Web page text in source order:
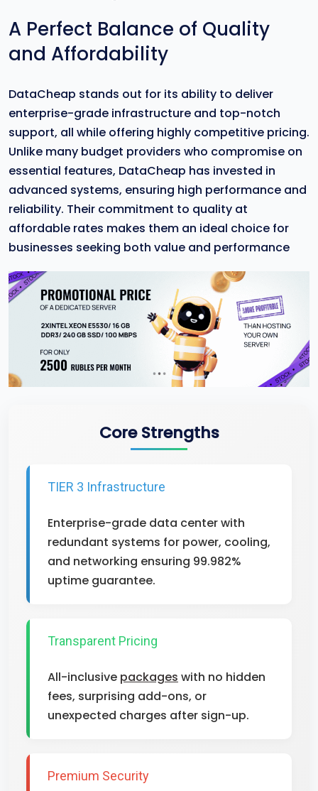
A Perfect Balance of Quality
and Affordability
DataCheap stands out for its ability to deliver
enterprise-grade infrastructure and top-notch
support, all while offering highly competitive pricing.
Unlike many budget providers who compromise on
essential features, DataCheap has invested in
advanced systems, ensuring high performance and
reliability. Their commitment to quality at
affordable rates makes them an ideal choice for
businesses seeking both value and performance
Core Strengths
TIER 3 Infrastructure
Enterprise-grade data center with
redundant systems for power, cooling,
and networking ensuring 99.982%
uptime guarantee.
Transparent Pricing
All-inclusive packages with no hidden
fees, surprising add-ons, or
unexpected charges after sign-up.
Premium Security